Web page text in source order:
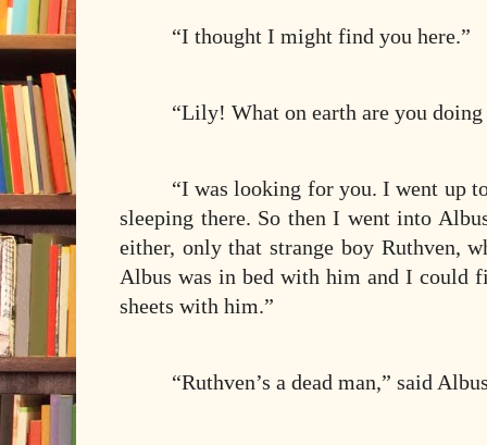
“I thought I might find you here.”
“Lily! What on earth are you doing
“I was looking for you. I went up
sleeping there. So then I went into
either, only that strange boy Ruthven,
Albus was in bed with him and I could
sheets with him.”
“Ruthven’s a dead man,” said